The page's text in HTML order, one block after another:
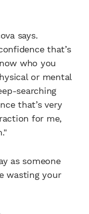
says.
that’s
who you
or mental
searching
that’s very
for me,
as someone
wasting your